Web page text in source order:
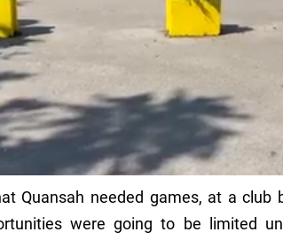
Quansah needed games, at a club
were going to be limited